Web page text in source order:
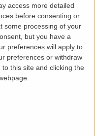
access more detailed
before consenting or
some processing of your
but you have a
preferences will apply to
preferences or withdraw
this site and clicking the